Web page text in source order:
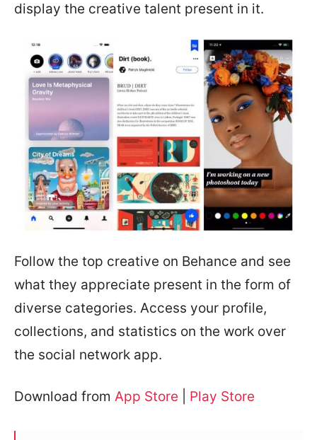
display the creative talent present in it.
Follow the top creative on Behance and see
what they appreciate present in the form of
diverse categories. Access your profile,
collections, and statistics on the work over
the social network app.
Download from App Store Play Store